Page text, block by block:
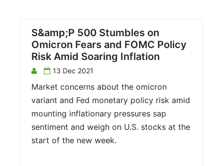
S&amp;P 500 Stumbles on
Omicron Fears and FOMC Policy
Risk Amid Soaring Inflation
13 Dec 2021
Market concerns about the omicron
variant and Fed monetary policy risk amid
mounting inflationary pressures sap
sentiment and weigh on U.S. stocks at the
start of the new week.